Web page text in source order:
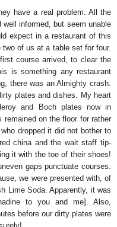
have a real problem. All the
informed, but seem unable
expect in a restaurant of this
two of us at a table set for four.
course arrived, to clear the
is something any restaurant
there was an Almighty crash.
plates and dishes. My heart
and Boch plates now in
on the floor for rather
dropped it did not bother to
china and the wait staff tip-
it with the toe of their shoes!
gaps punctuate courses.
we were presented with, of
Lime Soda. Apparently, it was
to you and me]. Also,
before our dirty plates were